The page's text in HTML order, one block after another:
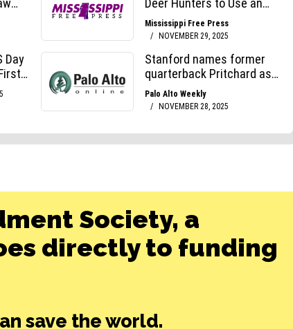
Society, a
directly to funding
save the world.